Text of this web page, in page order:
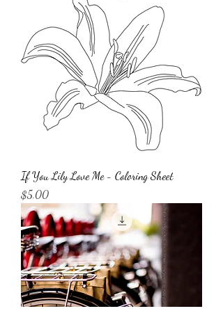
If You Lily Love Me - Coloring Sheet
Price
$5.00